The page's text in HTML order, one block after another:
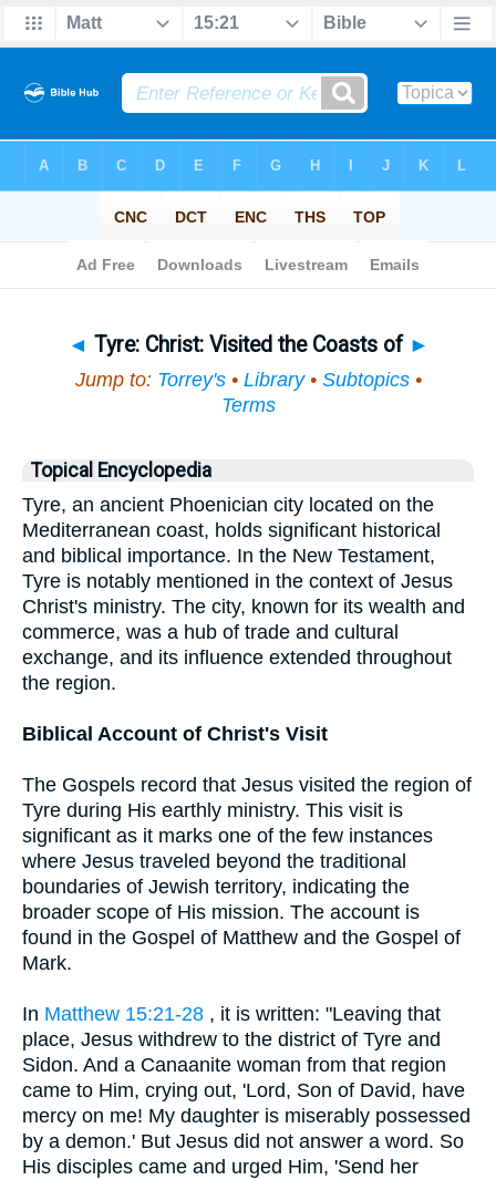
◄ Tyre: Christ: Visited the Coasts of ►
Jump to: Torrey's• Library• Subtopics•
Terms
Topical Encyclopedia
Tyre, an ancient Phoenician city located on the
Mediterranean coast, holds significant historical
and biblical importance. In the New Testament,
Tyre is notably mentioned in the context of Jesus
Christ's ministry. The city, known for its wealth and
commerce, was a hub of trade and cultural
exchange, and its influence extended throughout
the region.
Biblical Account of Christ's Visit
The Gospels record that Jesus visited the region of
Tyre during His earthly ministry. This visit is
significant as it marks one of the few instances
where Jesus traveled beyond the traditional
boundaries of Jewish territory, indicating the
broader scope of His mission. The account is
found in the Gospel of Matthew and the Gospel of
Mark.
In Matthew 15:21-28 , it is written: "Leaving that
place, Jesus withdrew to the district of Tyre and
Sidon. And a Canaanite woman from that region
came to Him, crying out, 'Lord, Son of David, have
mercy on me! My daughter is miserably possessed
by a demon.' But Jesus did not answer a word. So
His disciples came and urged Him, 'Send her